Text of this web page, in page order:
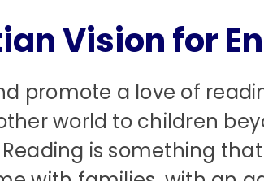
Vision for
promote a love of
world to children
is something